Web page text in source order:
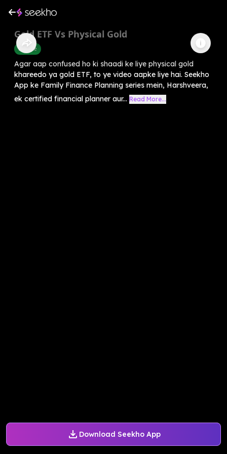
Download Seekho App
Gold ETF Vs Physical Gold
Finance
Agar aap confused ho ki shaadi ke liye physical gold
khareedo ya gold ETF, to ye video aapke liye hai. Seekho
App ke Family Finance Planning series mein, Harshveera,
ek certified financial planner aur... Read More...